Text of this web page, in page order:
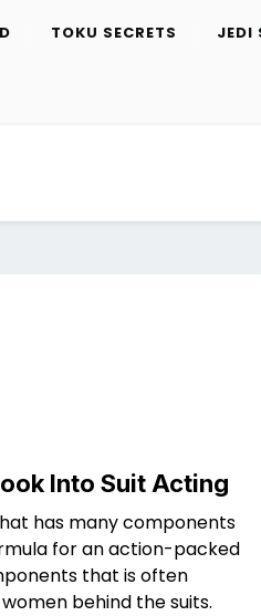
TOKU SECRETS JEDI
Into Suit Acting
has many components
for an action-packed
that is often
behind the suits.